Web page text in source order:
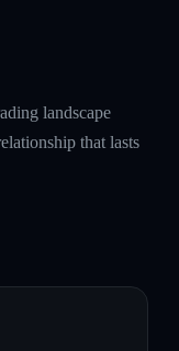
landscape
that lasts